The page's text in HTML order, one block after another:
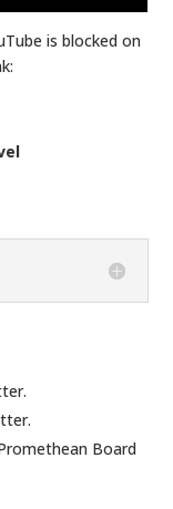
is blocked on
Board